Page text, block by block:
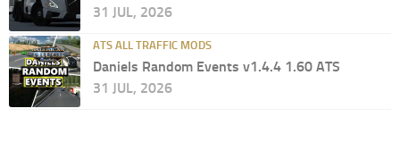
31 JUL, 2026
ATS ALL TRAFFIC MODS
Daniels Random Events v1.4.4 1.60 ATS
31 JUL, 2026